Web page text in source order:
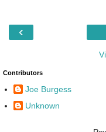
‹
Contributors
Joe Burgess
Unknown